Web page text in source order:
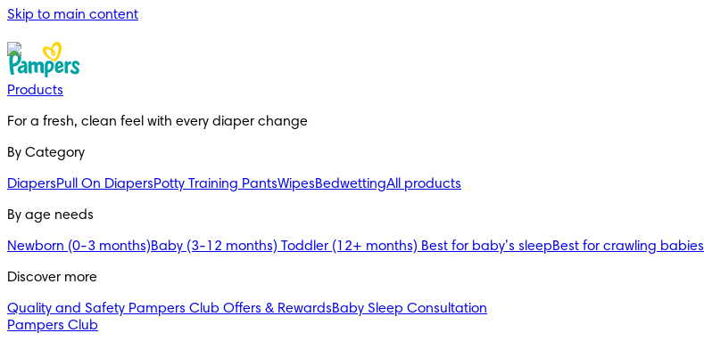
Skip to main content
Products
For a fresh, clean feel with every diaper change
By Category
DiapersPull On DiapersPotty Training PantsWipesBedwettingAll products
By age needs
Newborn (0-3 months)Baby (3-12 months) Toddler (12+ months) Best for baby’s sleepBest for crawling babies
Discover more
Quality and Safety Pampers Club Offers & RewardsBaby Sleep Consultation
Pampers Club